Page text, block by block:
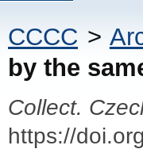
CCCC >
by the
Collect.
https://